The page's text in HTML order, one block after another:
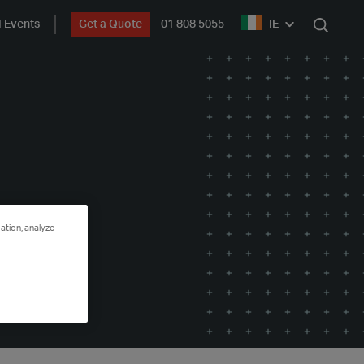
Events Get a Quote 01 808 5055 IE
analyze